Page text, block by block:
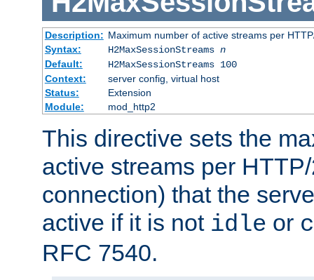
Description: Maximum number of active streams per
Syntax:
H2MaxSessionStreams n
Default:
H2MaxSessionStreams 100
Context:
server config, virtual host
Status:
Extension
Module:
mod_http2
This directive sets the
active streams per
connection) that the
active if it is not idle or
RFC 7540.